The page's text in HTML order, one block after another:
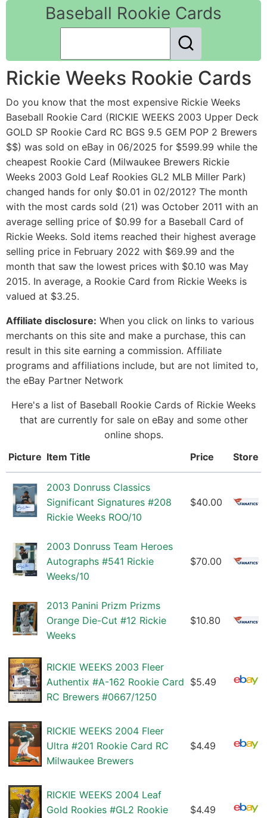
Baseball Rookie Cards
Rickie Weeks Rookie Cards
Do you know that the most expensive Rickie Weeks
Baseball Rookie Card (RICKIE WEEKS 2003 Upper Deck
GOLD SP Rookie Card RC BGS 9.5 GEM POP 2 Brewers
$$) was sold on eBay in 06/2025 for $599.99 while the
cheapest Rookie Card (Milwaukee Brewers Rickie
Weeks 2003 Gold Leaf Rookies GL2 MLB Miller Park)
changed hands for only $0.01 in 02/2012? The month
with the most cards sold (21) was October 2011 with an
average selling price of $0.99 for a Baseball Card of
Rickie Weeks. Sold items reached their highest average
selling price in February 2022 with $69.99 and the
month that saw the lowest prices with $0.10 was May
2015. In average, a Rookie Card from Rickie Weeks is
valued at $3.25.
Affiliate disclosure: When you click on links to various
merchants on this site and make a purchase, this can
result in this site earning a commission. Affiliate
programs and affiliations include, but are not limited to,
the eBay Partner Network
Here's a list of Baseball Rookie Cards of Rickie Weeks
that are currently for sale on eBay and some other
online shops.
Picture Item Title Price Store
2003 Donruss Classics
Significant Signatures #208
Rickie Weeks ROO/10
$40.00
2003 Donruss Team Heroes
Autographs #541 Rickie
Weeks/10
$70.00
2013 Panini Prizm Prizms
Orange Die-Cut #12 Rickie
Weeks
$10.80
RICKIE WEEKS 2003 Fleer
Authentix #A-162 Rookie Card
RC Brewers #0667/1250
$5.49
RICKIE WEEKS 2004 Fleer
Ultra #201 Rookie Card RC
Milwaukee Brewers
$4.49
RICKIE WEEKS 2004 Leaf
Gold Rookies #GL2 Rookie
$4.49